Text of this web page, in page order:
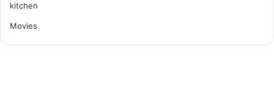
kitchen
Movies